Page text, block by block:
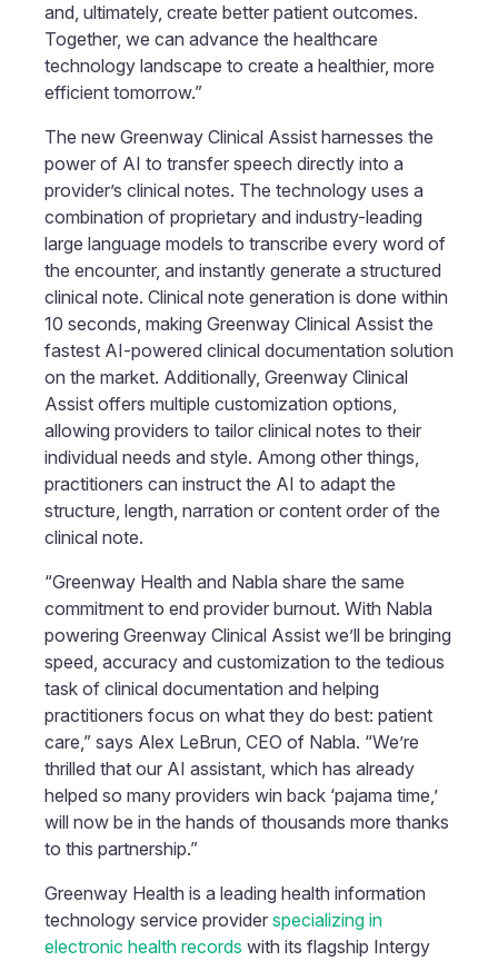
and, ultimately, create better patient outcomes.
Together, we can advance the healthcare
technology landscape to create a healthier, more
efficient tomorrow.”
The new Greenway Clinical Assist harnesses the
power of AI to transfer speech directly into a
provider’s clinical notes. The technology uses a
combination of proprietary and industry-leading
large language models to transcribe every word of
the encounter, and instantly generate a structured
clinical note. Clinical note generation is done within
10 seconds, making Greenway Clinical Assist the
fastest AI-powered clinical documentation solution
on the market. Additionally, Greenway Clinical
Assist offers multiple customization options,
allowing providers to tailor clinical notes to their
individual needs and style. Among other things,
practitioners can instruct the AI to adapt the
structure, length, narration or content order of the
clinical note.
“Greenway Health and Nabla share the same
commitment to end provider burnout. With Nabla
powering Greenway Clinical Assist we’ll be bringing
speed, accuracy and customization to the tedious
task of clinical documentation and helping
practitioners focus on what they do best: patient
care,” says Alex LeBrun, CEO of Nabla. “We’re
thrilled that our AI assistant, which has already
helped so many providers win back ‘pajama time,’
will now be in the hands of thousands more thanks
to this partnership.”
Greenway Health is a leading health information
technology service provider specializing in
electronic health records with its flagship Intergy